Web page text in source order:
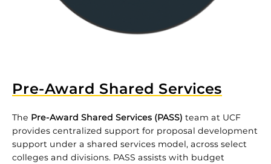
Pre-Award Shared Services
The Pre-Award Shared Services (PASS) team at UCF
provides centralized support for proposal development
support under a shared services model, across select
colleges and divisions. PASS assists with budget